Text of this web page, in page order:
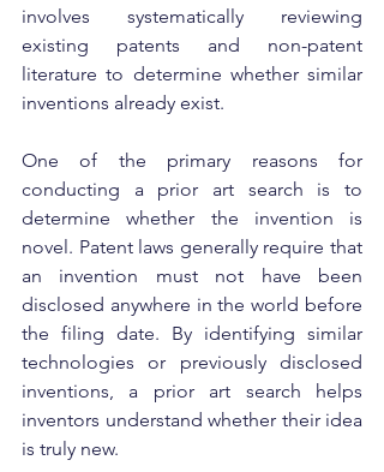
involves systematically reviewing
existing patents and non-patent
literature to determine whether similar
inventions already exist.
One of the primary reasons for
conducting a prior art search is to
determine whether the invention is
novel. Patent laws generally require that
an invention must not have been
disclosed anywhere in the world before
the filing date. By identifying similar
technologies or previously disclosed
inventions, a prior art search helps
inventors understand whether their idea
is truly new.